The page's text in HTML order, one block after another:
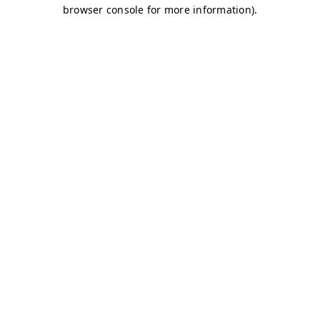
browser console for more information).